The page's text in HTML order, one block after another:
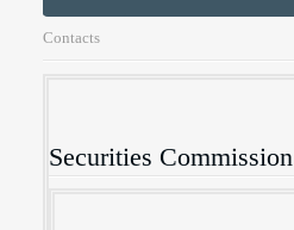
Contacts
Securities Commission